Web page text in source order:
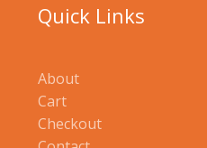
Quick Links
About
Cart
Checkout